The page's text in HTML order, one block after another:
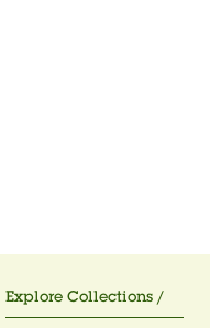
Explore Collections /